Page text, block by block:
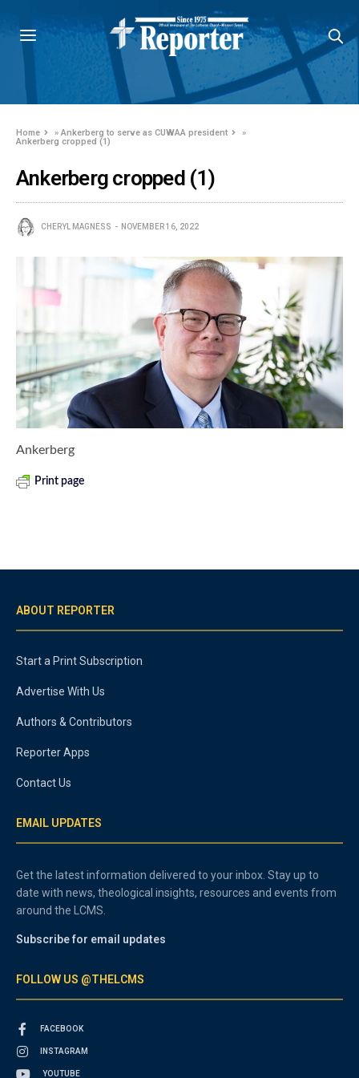
Home »Ankerberg to serve as CUWAA president
»
Ankerberg cropped (1)
Ankerberg cropped (1)
CHERYL MAGNESS NOVEMBER 16, 2022
Ankerberg
Print page
ABOUT REPORTER
Start a Print Subscription
Advertise With Us
Authors & Contributors
Reporter Apps
Contact Us
EMAIL UPDATES
Get the latest information delivered to your inbox. Stay up to
date with news, theological insights, resources and events from
around the LCMS.
Subscribe for email updates
FOLLOW US @THELCMS
FACEBOOK
INSTAGRAM
YOUTUBE